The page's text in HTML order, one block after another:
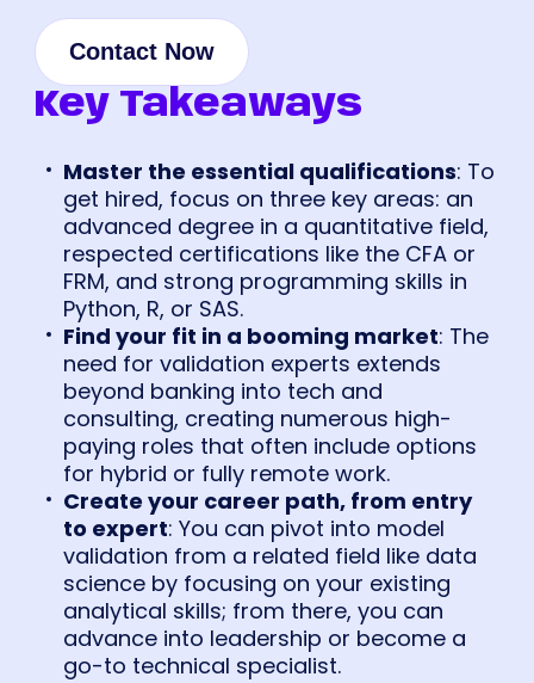
Contact Now
Key Takeaways
Master the essential qualifications: To
get hired, focus on three key areas: an
advanced degree in a quantitative field,
respected certifications like the CFA or
FRM, and strong programming skills in
Python, R, or SAS.
Find your fit in a booming market: The
need for validation experts extends
beyond banking into tech and
consulting, creating numerous high-
paying roles that often include options
for hybrid or fully remote work.
Create your career path, from entry
to expert: You can pivot into model
validation from a related field like data
science by focusing on your existing
analytical skills; from there, you can
advance into leadership or become a
go-to technical specialist.